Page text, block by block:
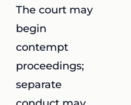
The court may
begin
contempt
proceedings;
separate